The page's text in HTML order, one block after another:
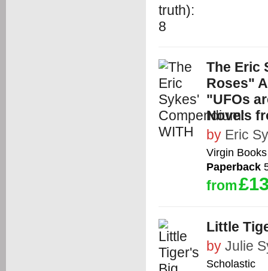
The Eric
Roses"
"UFOs
Novels
by Eric
Virgin Books
Paperback
from
Little
by Julie
Scholastic